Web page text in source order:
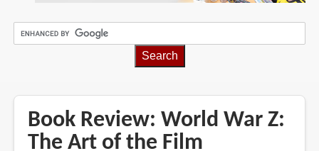
Book Review: World War Z:
The Art of the Film